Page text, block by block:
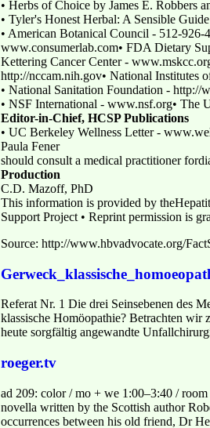
• Herbs of Choice by James E. Robbers
• Tyler's Honest Herbal: A Sensible
• American Botanical Council - 512-
www.consumerlab.com• FDA Dietary
Kettering Cancer Center -
http://nccam.nih.gov• National
• National Sanitation Foundation - http://
• NSF International - www.nsf.org• The
Editor-in-Chief, HCSP Publications
• UC Berkeley Wellness Letter -
Paula Fener
should consult a medical practitioner
Production
C.D. Mazoff, PhD
This information is provided by
Support Project • Reprint permission is
Source: http://www.hbvadvocate.org/
Referat Nr. 1 Die drei Seinsebenen des
klassische Homöopathie? Betrachten wir
heute sorgfältig angewandte
roeger.tv
ad 209: color / mo + we 1:00–3:40 /
novella written by the Scottish author
occurrences between his old friend, Dr